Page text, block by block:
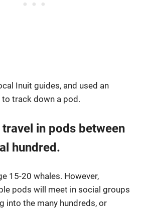
Inuit guides, and used an
track down a pod.
in pods between
hundred.
15-20 whales. However,
pods will meet in social groups
into the many hundreds, or